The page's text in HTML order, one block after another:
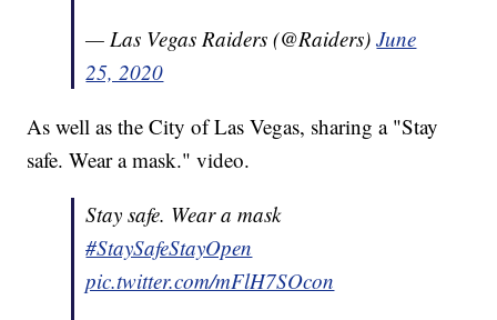
— Las Vegas Raiders (@Raiders)June
25, 2020
As well as the City of Las Vegas, sharing a "Stay
safe. Wear a mask." video.
Stay safe. Wear a mask
#StaySafeStayOpen
pic.twitter.com/mFlH7SOcon